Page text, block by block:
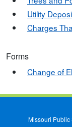
Utility
Charges
Forms
Change of
Missouri Public